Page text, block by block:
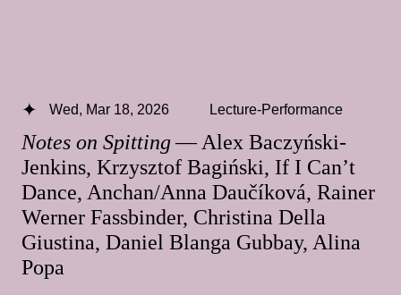
Notes on Spitting— Alex Baczyński-
Jenkins, Krzysztof Bagiński, If I Can’t
Dance, Anchan/Anna Daučíková, Rainer
Werner Fassbinder, Christina Della
Giustina, Daniel Blanga Gubbay, Alina
Popa
Wed, Mar 18, 2026 Lecture-Performance